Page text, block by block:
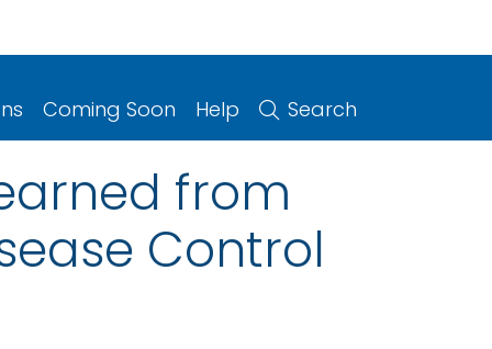
Coming Soon Help Search
from
Control